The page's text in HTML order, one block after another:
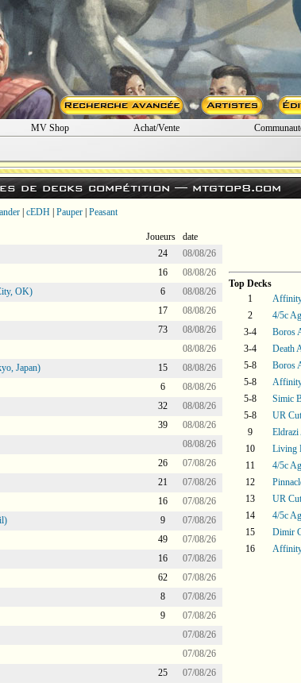
MV Shop Achat/Vente
de decks compétition —mtgtop8.com
cEDH Pauper Peasant
Joueurs
date
24
08/08/26
16
08/08/26
OK) 6
08/08/26
17
08/08/26
73
08/08/26
08/08/26
Japan) 15
08/08/26
6
08/08/26
32
08/08/26
39
08/08/26
08/08/26
26
07/08/26
21
07/08/26
16
07/08/26
9
07/08/26
49
07/08/26
16
07/08/26
62
07/08/26
8
07/08/26
9
07/08/26
07/08/26
07/08/26
25
07/08/26
Top Decks
1
2
4/5c
3-4
Boros
3-4
Death
5-8
Boros
5-8
5-8
Simic
5-8
UR
9
10
Living
11
4/5c
12
13
UR
14
4/5c
15
Dimir
16